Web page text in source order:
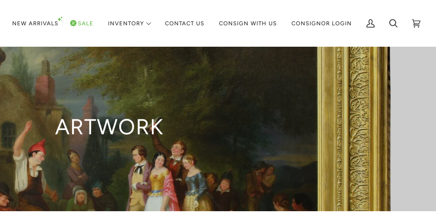
NEW ARRIVALS SALE INVENTORY CONTACT US CONSIGN WITH US CONSIGNOR LOGIN
My
Search Cart
ARTWORK